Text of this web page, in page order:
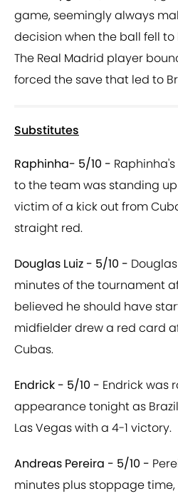
game, seemingly always
decision when the ball fell
The Real Madrid player
forced the save that led to
Substitutes
Raphinha- 5/10 -
to the team was standing up
victim of a kick out from
straight red.
Douglas Luiz - 5/10 -
minutes of the tournament
believed he should have
midfielder drew a red card
Cubas.
Endrick - 5/10 - Endrick was
appearance tonight as
Las Vegas with a 4-1 victory.
Andreas Pereira - 5/10 -
minutes plus stoppage